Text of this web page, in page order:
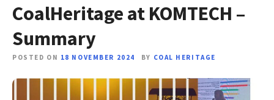
CoalHeritage at KOMTECH –
Summary
POSTED ON 18 NOVEMBER 2024 BY COAL HERITAGE